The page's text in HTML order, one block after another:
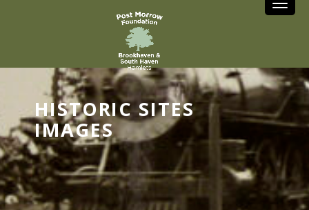
HISTORIC SITES
IMAGES